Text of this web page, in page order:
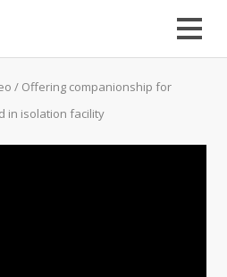
/ Offering companionship for
in isolation facility